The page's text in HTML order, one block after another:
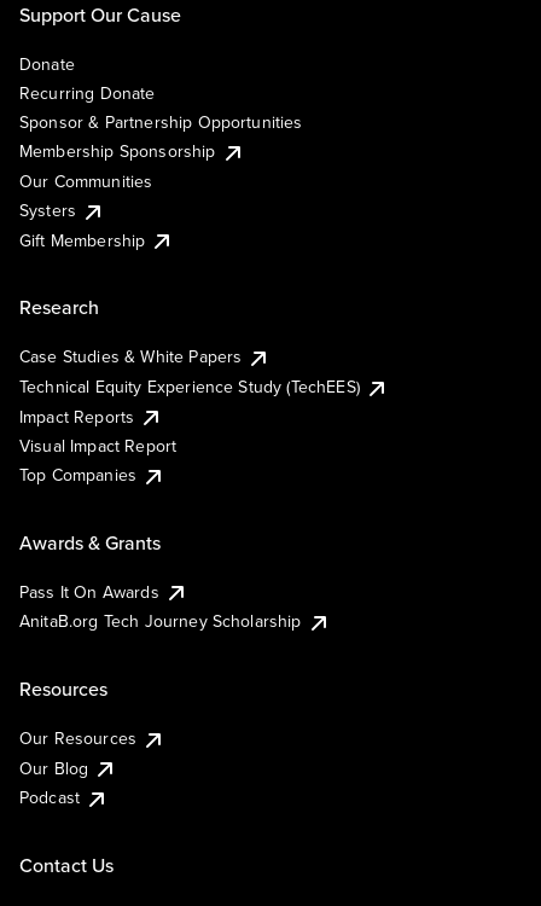
Support Our Cause
Donate
Recurring Donate
Sponsor & Partnership Opportunities
Membership Sponsorship
Our Communities
Systers
Gift Membership
Research
Case Studies & White Papers
Technical Equity Experience Study (TechEES)
Impact Reports
Visual Impact Report
Top Companies
Awards & Grants
Pass It On Awards
AnitaB.org Tech Journey Scholarship
Resources
Our Resources
Our Blog
Podcast
Contact Us